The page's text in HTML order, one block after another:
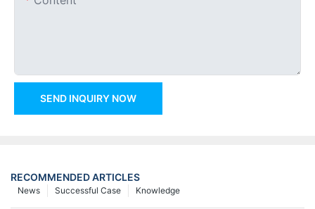
SEND INQUIRY NOW
RECOMMENDED ARTICLES
Knowledge
Successful Case
News